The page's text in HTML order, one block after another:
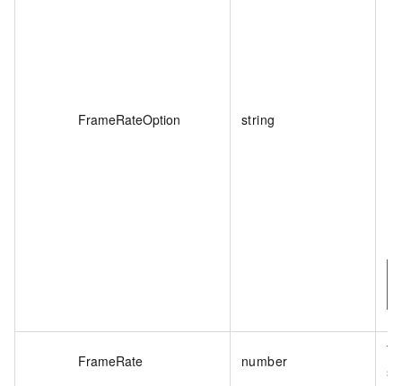
FrameRateOption string
FrameRate number